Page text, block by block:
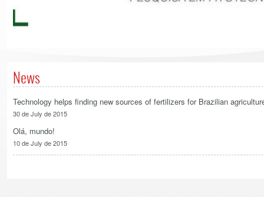
News
Technology helps finding new sources of fertilizers for Brazilian
30 de July de 2015
Olá, mundo!
10 de July de 2015